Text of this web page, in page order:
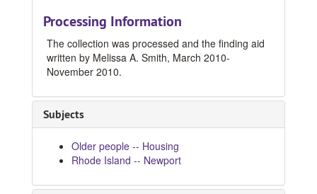
Processing Information
The collection was processed and the finding aid
written by Melissa A. Smith, March 2010-
November 2010.
Subjects
Older people -- Housing
Rhode Island -- Newport